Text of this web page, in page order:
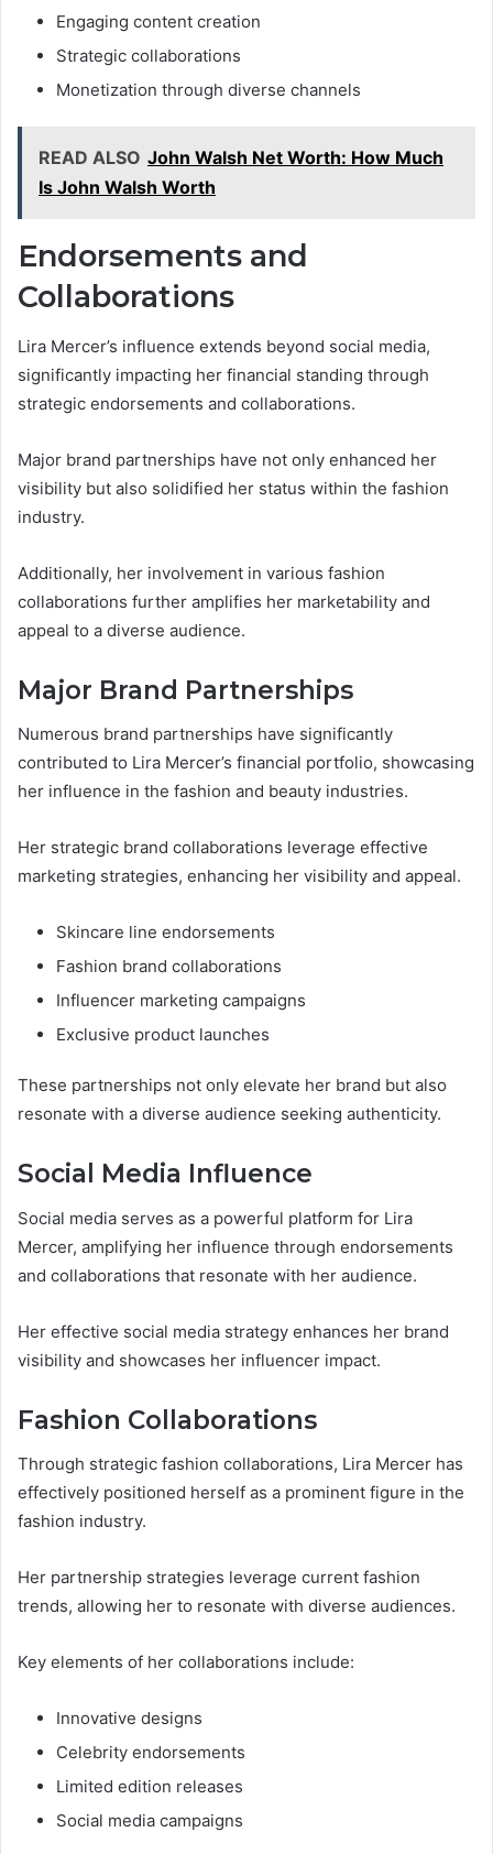
Engaging content creation
Strategic collaborations
Monetization through diverse channels
READ ALSO John Walsh Net Worth: How Much
Is John Walsh Worth
Endorsements and
Collaborations
Lira Mercer’s influence extends beyond social media,
significantly impacting her financial standing through
strategic endorsements and collaborations.
Major brand partnerships have not only enhanced her
visibility but also solidified her status within the fashion
industry.
Additionally, her involvement in various fashion
collaborations further amplifies her marketability and
appeal to a diverse audience.
Major Brand Partnerships
Numerous brand partnerships have significantly
contributed to Lira Mercer’s financial portfolio, showcasing
her influence in the fashion and beauty industries.
Her strategic brand collaborations leverage effective
marketing strategies, enhancing her visibility and appeal.
Skincare line endorsements
Fashion brand collaborations
Influencer marketing campaigns
Exclusive product launches
These partnerships not only elevate her brand but also
resonate with a diverse audience seeking authenticity.
Social Media Influence
Social media serves as a powerful platform for Lira
Mercer, amplifying her influence through endorsements
and collaborations that resonate with her audience.
Her effective social media strategy enhances her brand
visibility and showcases her influencer impact.
Fashion Collaborations
Through strategic fashion collaborations, Lira Mercer has
effectively positioned herself as a prominent figure in the
fashion industry.
Her partnership strategies leverage current fashion
trends, allowing her to resonate with diverse audiences.
Key elements of her collaborations include:
Innovative designs
Celebrity endorsements
Limited edition releases
Social media campaigns